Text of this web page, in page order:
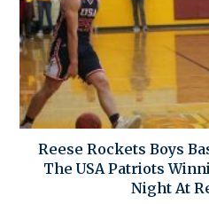
Reese Rockets Boys
The USA Patriots
Night At